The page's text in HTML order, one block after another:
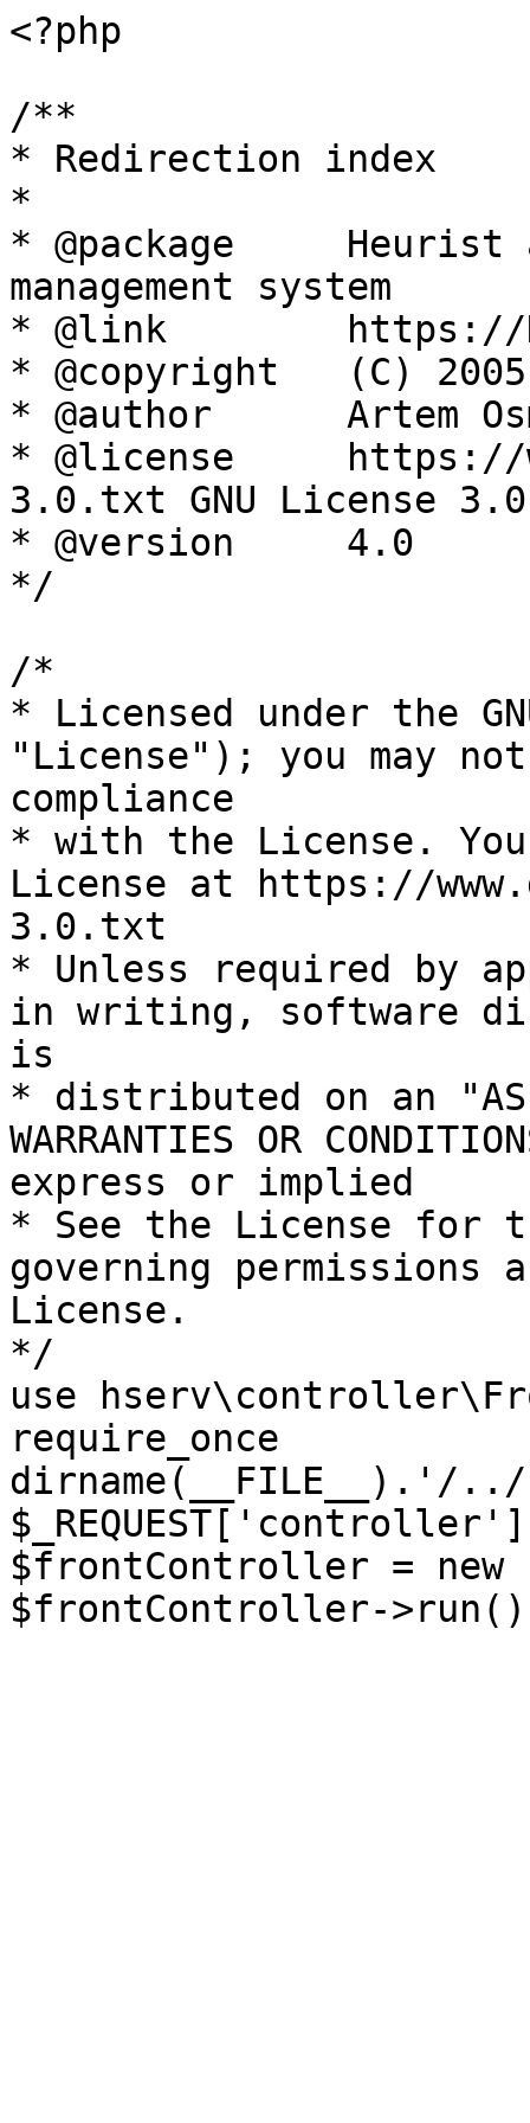
<?php
/**
* Redirection index
*
* @package     Heurist
management system
* @link        https://
* @copyright   (C)
* @author      Artem
* @license     https://
3.0.txt GNU License 3.0
* @version     4.0
*/
/*
* Licensed under the
"License"); you may
compliance
* with the License.
License at https://
3.0.txt
* Unless required by
in writing, software
is
* distributed on an "AS
WARRANTIES OR
express or implied
* See the License for
governing permissions
License.
*/
use
require_once
dirname(__FILE__).'/
$frontController =